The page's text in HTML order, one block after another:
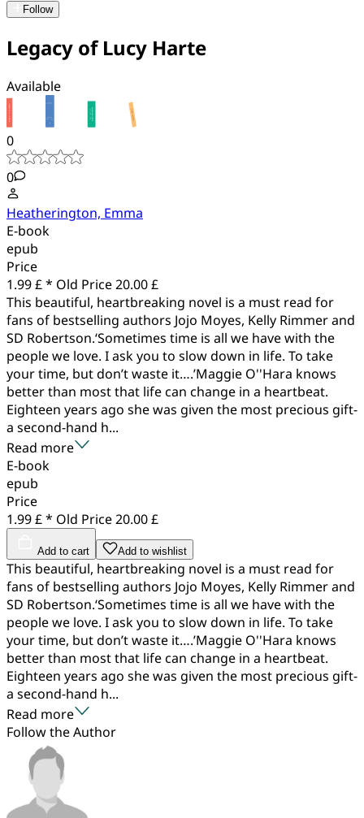
Follow
Legacy of Lucy Harte
Available
0
0
Heatherington, Emma
E-book
epub
Price
1.99 £ * Old Price20.00 £
This beautiful, heartbreaking novel is a must read for
fans of bestselling authors Jojo Moyes, Kelly Rimmer and
SD Robertson.‘Sometimes time is all we have with the
people we love. I ask you to slow down in life. To take
your time, but don’t waste it….’Maggie O''Hara knows
better than most that life can change in a heartbeat.
Eighteen years ago she was given the most precious gift-
a second-hand h...
Read more
E-book
epub
Price
1.99 £ * Old Price20.00 £
Add to cart Add to wishlist
This beautiful, heartbreaking novel is a must read for
fans of bestselling authors Jojo Moyes, Kelly Rimmer and
SD Robertson.‘Sometimes time is all we have with the
people we love. I ask you to slow down in life. To take
your time, but don’t waste it….’Maggie O''Hara knows
better than most that life can change in a heartbeat.
Eighteen years ago she was given the most precious gift-
a second-hand h...
Read more
Follow the Author